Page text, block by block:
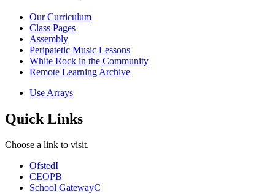
Our Curriculum
Class Pages
Assembly
Peripatetic Music Lessons
White Rock in the Community
Remote Learning Archive
Use Arrays
Quick Links
Choose a link to visit.
OfstedI
CEOPB
School GatewayC